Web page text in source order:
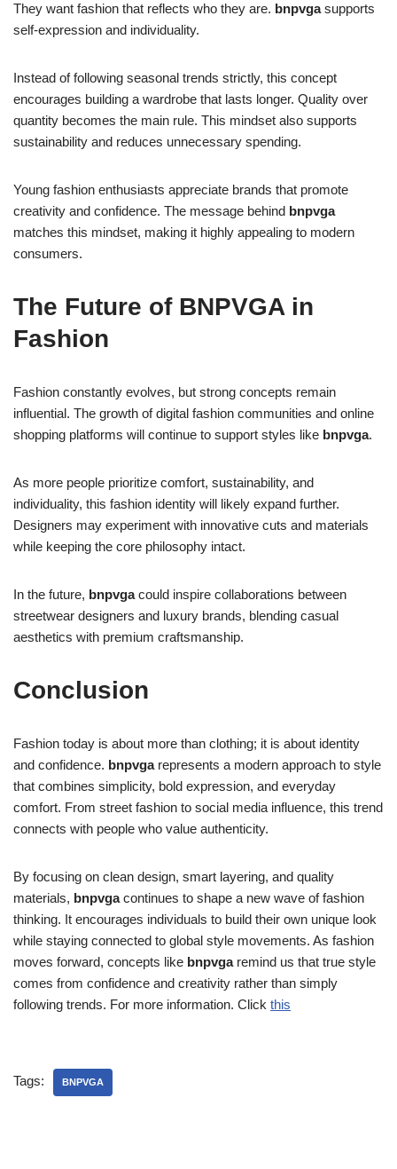
They want fashion that reflects who they are. bnpvgasupports
self-expression and individuality.
Instead of following seasonal trends strictly, this concept
encourages building a wardrobe that lasts longer. Quality over
quantity becomes the main rule. This mindset also supports
sustainability and reduces unnecessary spending.
Young fashion enthusiasts appreciate brands that promote
creativity and confidence. The message behind bnpvga
matches this mindset, making it highly appealing to modern
consumers.
The Future of BNPVGA in
Fashion
Fashion constantly evolves, but strong concepts remain
influential. The growth of digital fashion communities and online
shopping platforms will continue to support styles like bnpvga.
As more people prioritize comfort, sustainability, and
individuality, this fashion identity will likely expand further.
Designers may experiment with innovative cuts and materials
while keeping the core philosophy intact.
In the future, bnpvgacould inspire collaborations between
streetwear designers and luxury brands, blending casual
aesthetics with premium craftsmanship.
Conclusion
Fashion today is about more than clothing; it is about identity
and confidence. bnpvgarepresents a modern approach to style
that combines simplicity, bold expression, and everyday
comfort. From street fashion to social media influence, this trend
connects with people who value authenticity.
By focusing on clean design, smart layering, and quality
materials, bnpvgacontinues to shape a new wave of fashion
thinking. It encourages individuals to build their own unique look
while staying connected to global style movements. As fashion
moves forward, concepts like bnpvgaremind us that true style
comes from confidence and creativity rather than simply
following trends. For more information. Click this
Tags: BNPVGA